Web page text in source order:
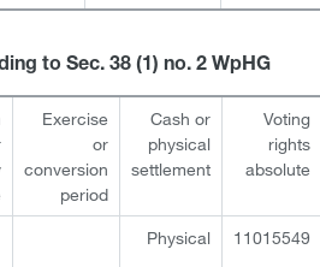
to Sec. 38 (1) no. 2 WpHG
Exercise
or
conversion
period
Cash or
physical
settlement
Voting
rights
absolute
Physical 11015549